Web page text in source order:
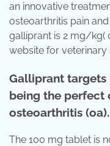
an innovative
osteoarthritis pain
galliprant is 2 mg/kg(
website for veterinary
Galliprant targets
being the perfect
osteoarthritis (oa).
The 100 mg tablet is